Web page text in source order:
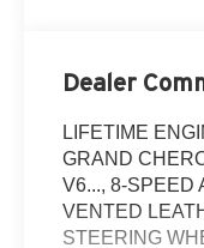
Dealer
LIFETIME
GRAND
V6..., 8-SPEED
VENTED
STEERING